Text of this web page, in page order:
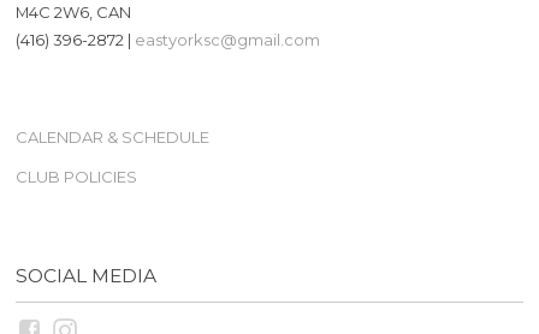
M4C 2W6, CAN
(416) 396-2872 | eastyorksc@gmail.com
CALENDAR & SCHEDULE
CLUB POLICIES
SOCIAL MEDIA